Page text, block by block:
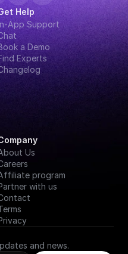
Help
App Support
a Demo
Experts
Us
program
with us
and news.